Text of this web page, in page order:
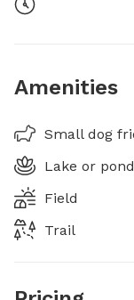
Amenities
Small dog
Lake or pond
Field
Trail